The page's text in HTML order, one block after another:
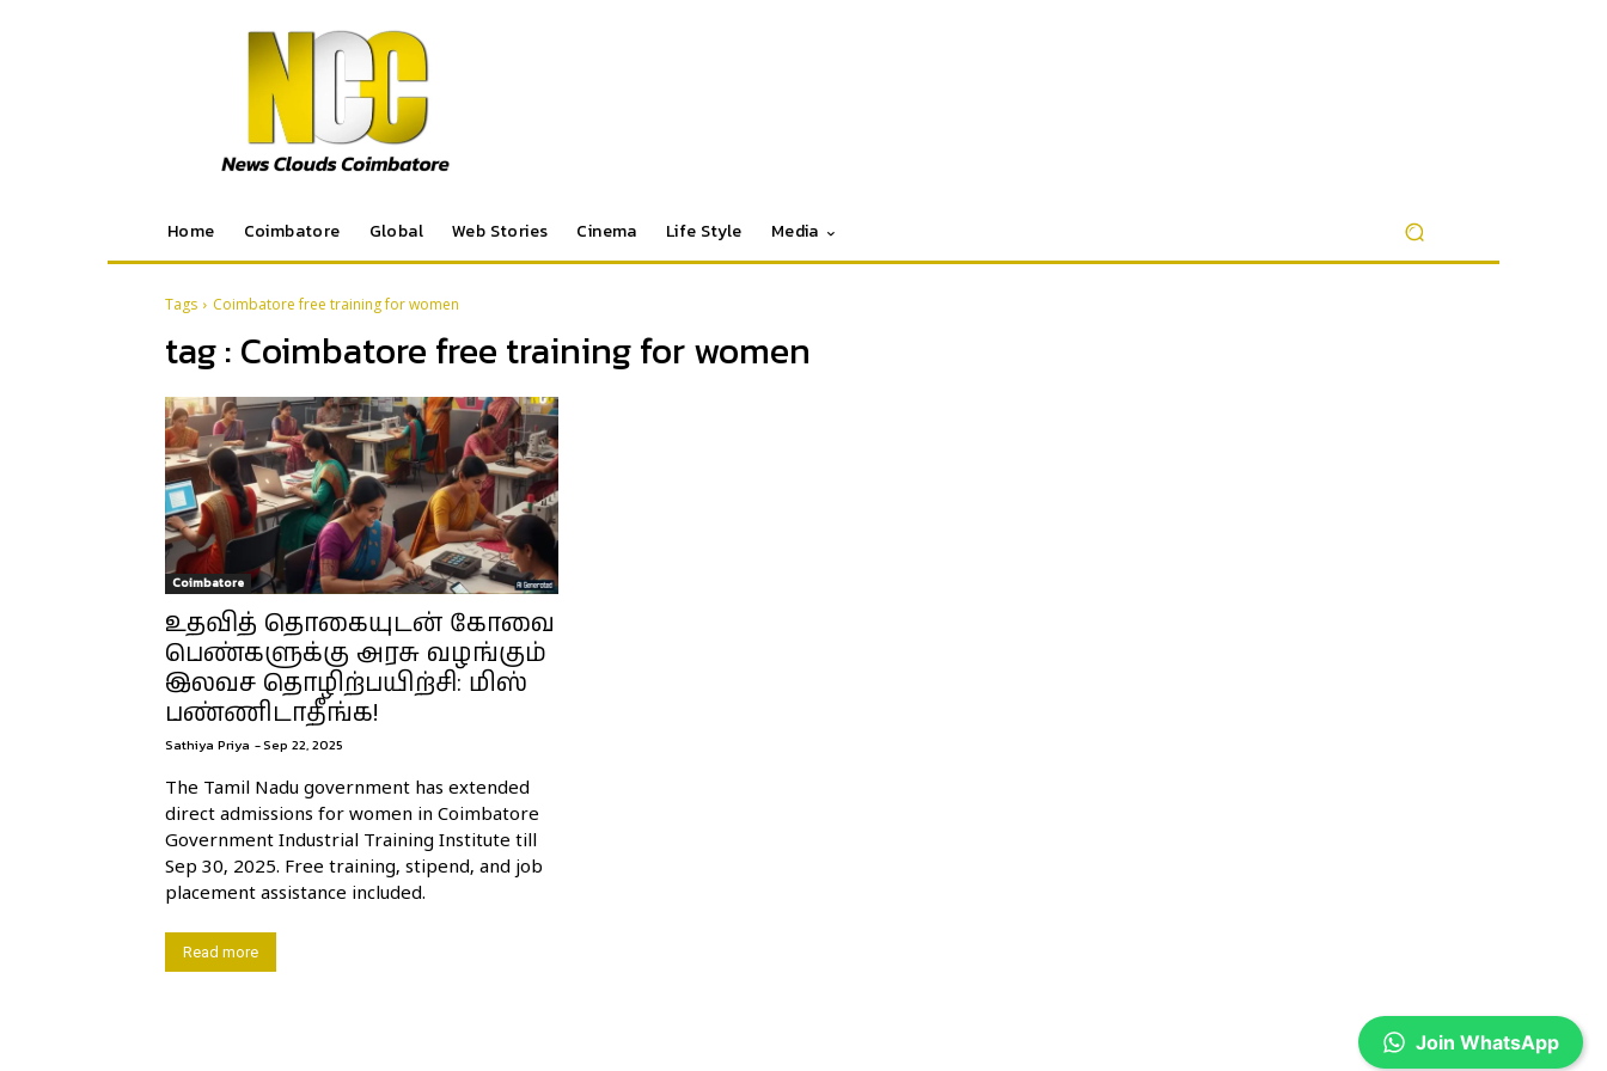
Home Coimbatore Global Web Stories Cinema Life Style Media
Tags Coimbatore free training for women
tag : Coimbatore free training for women
Coimbatore
உதவித் தொகையுடன் கோவை
பெண்களுக்கு அரசு வழங்கும்
இலவச தொழிற்பயிற்சி: மிஸ்
பண்ணிடாதீங்க!
Sathiya Priya -Sep 22, 2025
The Tamil Nadu government has extended
direct admissions for women in Coimbatore
Government Industrial Training Institute till
Sep 30, 2025. Free training, stipend, and job
placement assistance included.
Read more
Join WhatsApp